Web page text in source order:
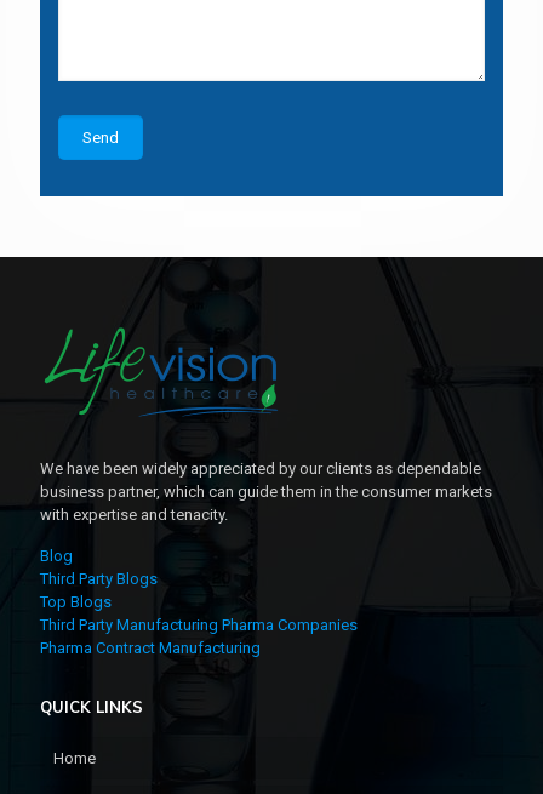
We have been widely appreciated by our clients as dependable
business partner, which can guide them in the consumer markets
with expertise and tenacity.
Blog
Third Party Blogs
Top Blogs
Third Party Manufacturing Pharma Companies
Pharma Contract Manufacturing
QUICK LINKS
Home